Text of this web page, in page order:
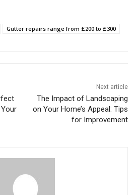
Gutter repairs range from £200 to £300
Next article
The Impact of Landscaping
on Your Home’s Appeal: Tips
for Improvement